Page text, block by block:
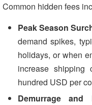
Common hidden fees
Peak Season
demand spikes,
holidays, or when
increase
hundred USD per
Demurrage and